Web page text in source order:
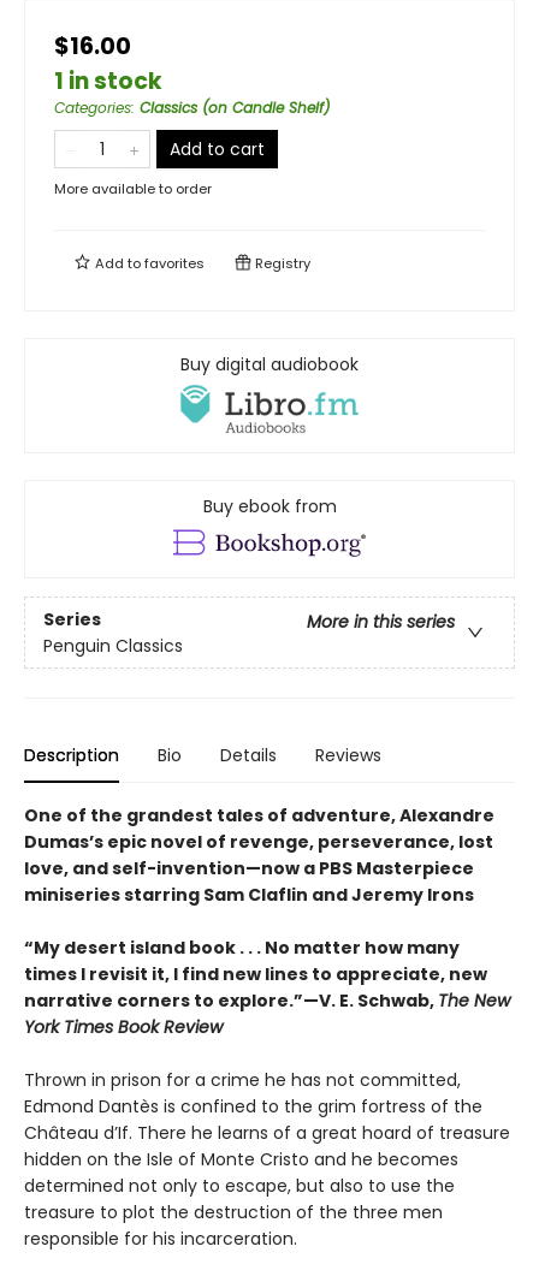
$16.00
1 in stock
Categories: Classics (on Candle Shelf)
Add to cart
More available to order
Add tofavorites Registry
Buy digital audiobook
Buy ebook from
Series
More in this series
Penguin Classics
Description Bio Details Reviews
One of the grandest tales of adventure, Alexandre
Dumas’s epic novel of revenge, perseverance, lost
love, and self-invention—now a PBS Masterpiece
miniseries starring Sam Claflin and Jeremy Irons
“My desert island book . . . No matter how many
times I revisit it, I find new lines to appreciate, new
narrative corners to explore.”—V. E. Schwab, The New
York Times Book Review
Thrown in prison for a crime he has not committed,
Edmond Dantès is confined to the grim fortress of the
Château d’If. There he learns of a great hoard of treasure
hidden on the Isle of Monte Cristo and he becomes
determined not only to escape, but also to use the
treasure to plot the destruction of the three men
responsible for his incarceration.